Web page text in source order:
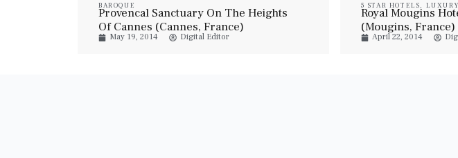
BAROQUE
Provencal Sanctuary On The Heights
Of Cannes (Cannes, France)
May 19, 2014 Digital Editor
5 STAR HOTELS,
RESORT & SPA,LUXURY
TRAVEL
Royal Mougins
(Mougins, France)
April 22, 2014